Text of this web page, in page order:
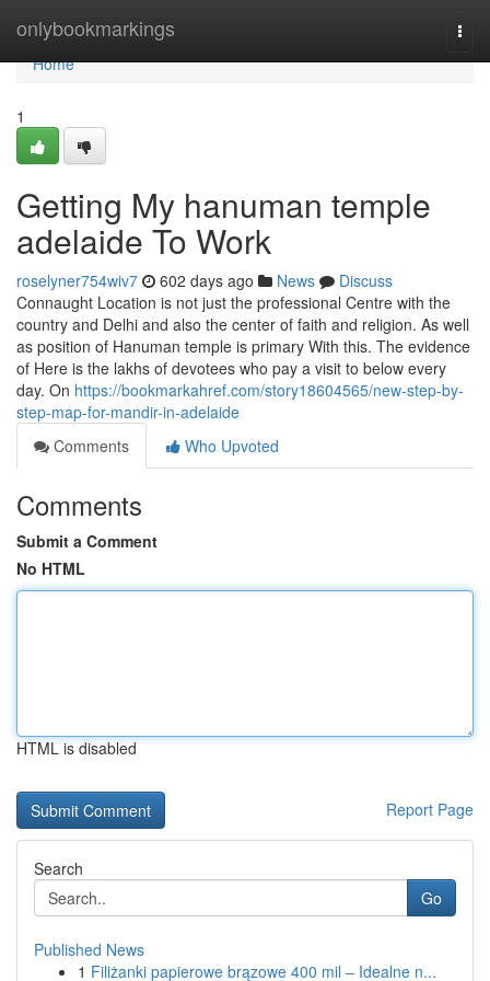
onlybookmarkings
Home
Home
1
Getting My hanuman temple
adelaide To Work
roselyner754wiv7 602 days ago News
Discuss
Connaught Location is not just the professional Centre with the
country and Delhi and also the center of faith and religion. As well
as position of Hanuman temple is primary With this. The evidence
of Here is the lakhs of devotees who pay a visit to below every
day. On https://bookmarkahref.com/story18604565/new-step-by-
step-map-for-mandir-in-adelaide
Comments
Who Upvoted
Comments
Submit a Comment
No HTML
HTML is disabled
Report Page
Search
Go
Published News
1 Filiżanki papierowe brązowe 400 mil – Idealne n...